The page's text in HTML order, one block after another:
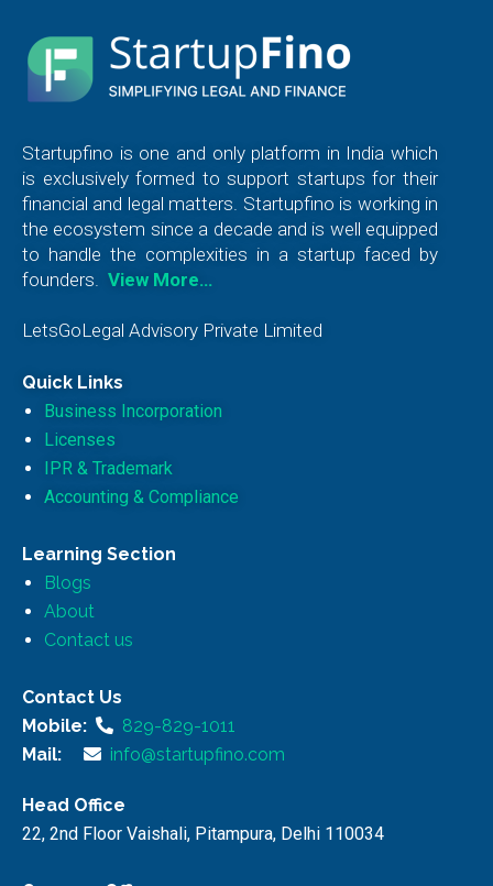
Startupfino is one and only platform in India which
is exclusively formed to support startups for their
financial and legal matters. Startupfino is working in
the ecosystem since a decade and is well equipped
to handle the complexities in a startup faced by
founders.
View More…
LetsGoLegal Advisory Private Limited
Quick Links
Business Incorporation
Licenses
IPR & Trademark
Accounting & Compliance
Learning Section
Blogs
About
Contact us
Contact Us
Mobile:
829-829-1011
Mail:
info@startupfino.com
Head Office
22, 2nd Floor Vaishali, Pitampura, Delhi 110034